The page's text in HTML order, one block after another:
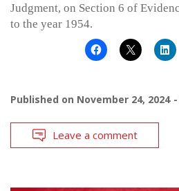
Judgment, on Section 6 of
to the year 1954.
Published on November 24, 2024
Leave a comment